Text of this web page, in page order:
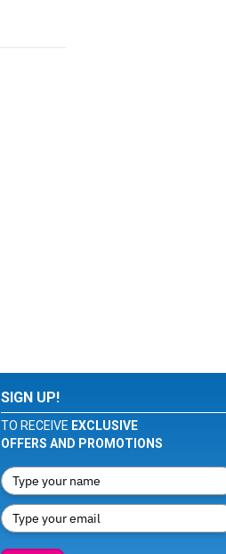
SIGN UP!
TO RECEIVE EXCLUSIVE
OFFERS AND PROMOTIONS